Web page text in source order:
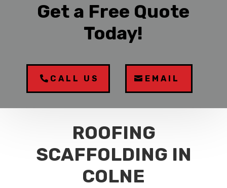
Get a Free Quote
Today!
CALL US EMAIL
ROOFING
SCAFFOLDING IN
COLNE